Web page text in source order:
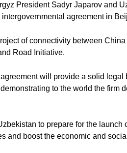
President Sadyr Japarov and
agreement in
of connectivity between
Road Initiative.
will provide a solid
to the world the firm
to prepare for the
and boost the economic and